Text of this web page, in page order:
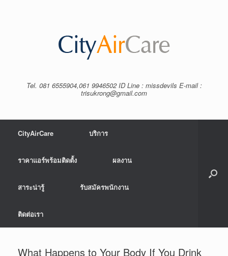
Tel. 081 6555904,061 9946502 ID Line : missdevils E-mail :
trisukrong@gmail.com
CityAirCare บริการ
ราคาแอร์พร้อมติดตั้ง ผลงาน
สาระน่ารู้ รับสมัครพนักงาน
ติดต่อเรา
What Happens to Your Body If You Drink